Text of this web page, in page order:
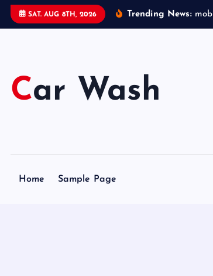
SAT. AUG 8TH, 2026 Trending News: mob
Car Wash
Home Sample Page